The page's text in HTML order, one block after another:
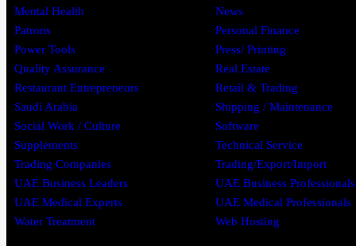
Mental Health
News
Patrons
Personal Finance
Power Tools
Press/ Printing
Quality Assurance
Real Estate
Restaurant Entrepreneurs
Retail & Trading
Saudi Arabia
Shipping / Maintenance
Social Work / Culture
Software
Supplements
Technical Service
Trading Companies
Trading/Export/Import
UAE Business Leaders
UAE Business Professionals
UAE Medical Experts
UAE Medical Professionals
Water Treatment
Web Hosting